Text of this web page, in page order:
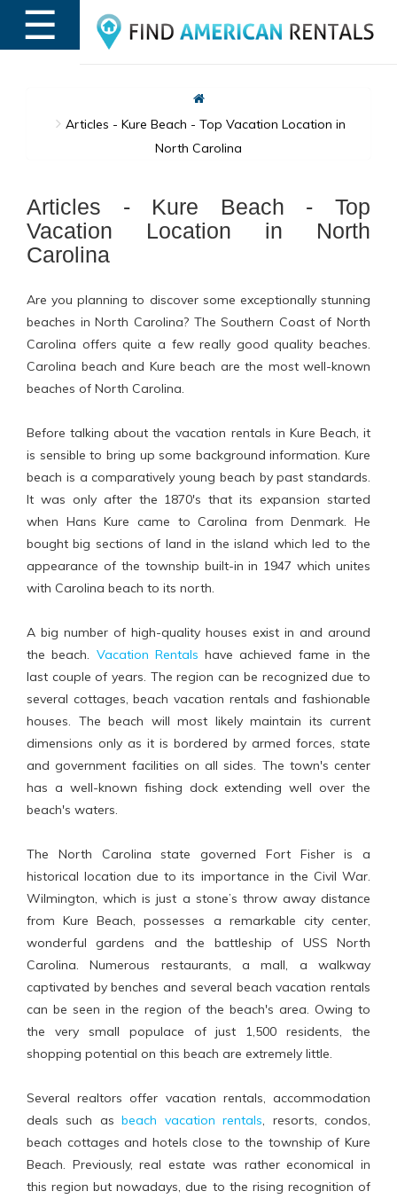
☰
Articles - Kure Beach - Top Vacation Location in
North Carolina
Articles - Kure Beach - Top
Vacation Location in North
Carolina
Are you planning to discover some exceptionally stunning
beaches in North Carolina? The Southern Coast of North
Carolina offers quite a few really good quality beaches.
Carolina beach and Kure beach are the most well-known
beaches of North Carolina.
Before talking about the vacation rentals in Kure Beach, it
is sensible to bring up some background information. Kure
beach is a comparatively young beach by past standards.
It was only after the 1870's that its expansion started
when Hans Kure came to Carolina from Denmark. He
bought big sections of land in the island which led to the
appearance of the township built-in in 1947 which unites
with Carolina beach to its north.
A big number of high-quality houses exist in and around
the beach. Vacation Rentals have achieved fame in the
last couple of years. The region can be recognized due to
several cottages, beach vacation rentals and fashionable
houses. The beach will most likely maintain its current
dimensions only as it is bordered by armed forces, state
and government facilities on all sides. The town's center
has a well-known fishing dock extending well over the
beach's waters.
The North Carolina state governed Fort Fisher is a
historical location due to its importance in the Civil War.
Wilmington, which is just a stone’s throw away distance
from Kure Beach, possesses a remarkable city center,
wonderful gardens and the battleship of USS North
Carolina. Numerous restaurants, a mall, a walkway
captivated by benches and several beach vacation rentals
can be seen in the region of the beach's area. Owing to
the very small populace of just 1,500 residents, the
shopping potential on this beach are extremely little.
Several realtors offer vacation rentals, accommodation
deals such asbeach vacation rentals, resorts, condos,
beach cottages and hotels close to the township of Kure
Beach. Previously, real estate was rather economical in
this region but nowadays, due to the rising recognition of